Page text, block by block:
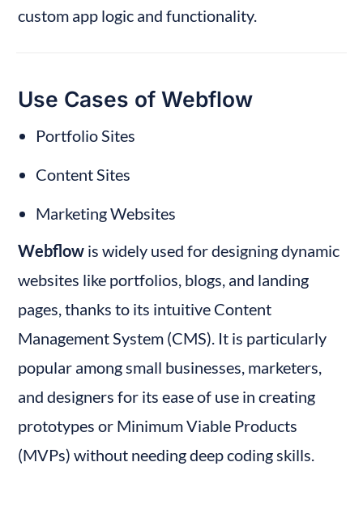
custom app logic and functionality.
Use Cases of Webflow
Portfolio Sites
Content Sites
Marketing Websites
Webflow is widely used for designing dynamic
websites like portfolios, blogs, and landing
pages, thanks to its intuitive Content
Management System (CMS). It is particularly
popular among small businesses, marketers,
and designers for its ease of use in creating
prototypes or Minimum Viable Products
(MVPs) without needing deep coding skills.